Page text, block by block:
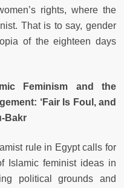
rights, where the
That is to say, gender
of the eighteen days
Feminism and the
‘Fair Is Foul, and
Bakr
rule in Egypt calls for
Islamic feminist ideas in
political grounds and